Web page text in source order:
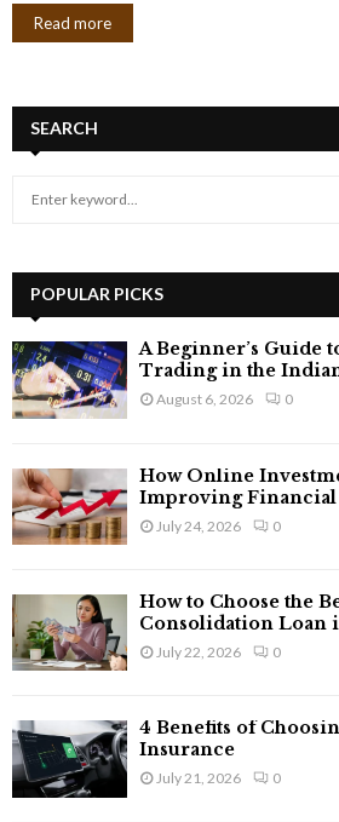
Read more
SEARCH
h
f
o
r
:
POPULAR PICKS
A Beginner’s Guide
Trading in the
August 6, 2026 0
How Online
Improving
July 24, 2026 0
How to Choose the
Consolidation Loan
July 22, 2026 0
4 Benefits of
Insurance
July 21, 2026 0